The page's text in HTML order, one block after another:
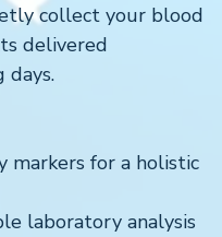
collect your blood
delivered
markers for a holistic
laboratory analysis